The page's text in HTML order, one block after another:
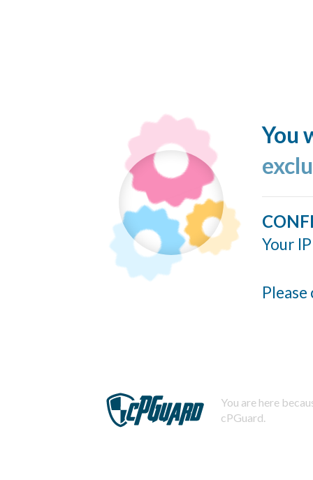
You
Your
You are here
cPGuard.